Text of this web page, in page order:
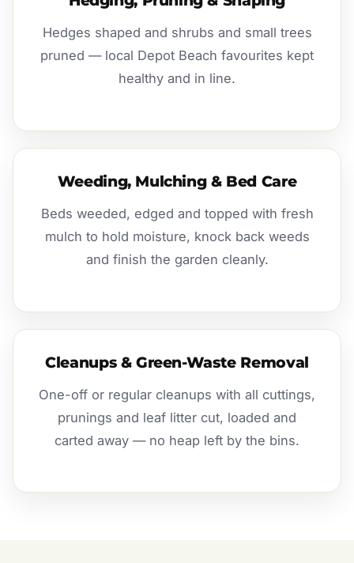
Hedges shaped and shrubs and small trees
pruned — local Depot Beach favourites kept
healthy and in line.
Weeding, Mulching & Bed Care
Beds weeded, edged and topped with fresh
mulch to hold moisture, knock back weeds
and finish the garden cleanly.
Cleanups & Green-Waste Removal
One-off or regular cleanups with all cuttings,
prunings and leaf litter cut, loaded and
carted away — no heap left by the bins.